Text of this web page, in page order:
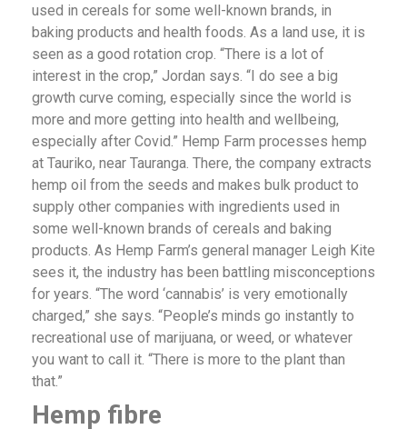
used in cereals for some well-known brands, in
baking products and health foods. As a land use, it is
seen as a good rotation crop. “There is a lot of
interest in the crop,” Jordan says. “I do see a big
growth curve coming, especially since the world is
more and more getting into health and wellbeing,
especially after Covid.” Hemp Farm processes hemp
at Tauriko, near Tauranga. There, the company extracts
hemp oil from the seeds and makes bulk product to
supply other companies with ingredients used in
some well-known brands of cereals and baking
products. As Hemp Farm’s general manager Leigh Kite
sees it, the industry has been battling misconceptions
for years. “The word ‘cannabis’ is very emotionally
charged,” she says. “People’s minds go instantly to
recreational use of marijuana, or weed, or whatever
you want to call it. “There is more to the plant than
that.”
Hemp fibre